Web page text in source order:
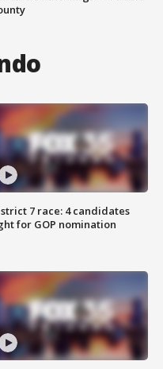
7 race: 4 candidates
for GOP nomination